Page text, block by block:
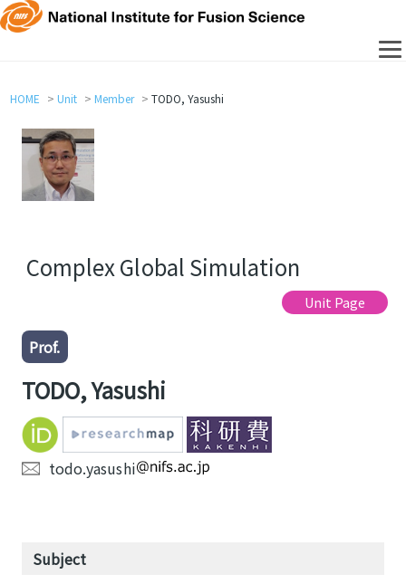
HOME Unit Member TODO, Yasushi
Complex Global Simulation
Unit Page
Prof.
TODO, Yasushi
todo.yasushi
Subject